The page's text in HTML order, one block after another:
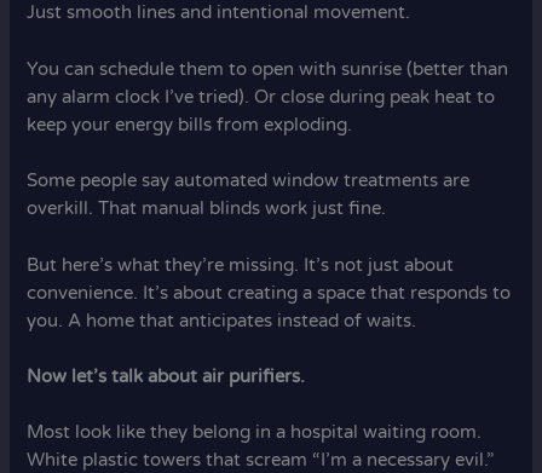
Just smooth lines and intentional movement.
You can schedule them to open with sunrise (better than
any alarm clock I’ve tried). Or close during peak heat to
keep your energy bills from exploding.
Some people say automated window treatments are
overkill. That manual blinds work just fine.
But here’s what they’re missing. It’s not just about
convenience. It’s about creating a space that responds to
you. A home that anticipates instead of waits.
Now let’s talk about air purifiers.
Most look like they belong in a hospital waiting room.
White plastic towers that scream “I’m a necessary evil.”